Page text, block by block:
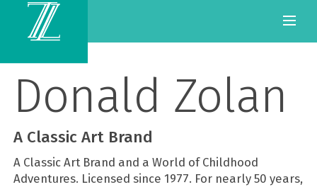
Donald Zolan
A Classic Art Brand
A Classic Art Brand and a World of Childhood
Adventures. Licensed since 1977. For nearly 50 years,